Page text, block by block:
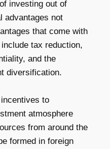
investing out of
advantages not
that come with
tax reduction,
and the
diversification.
to
atmosphere
from around the
formed in foreign